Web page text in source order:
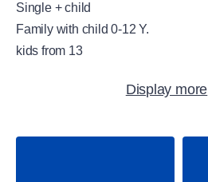
Single + child
Family with child 0-12 Y.
kids from 13
WellFit spa
Display more